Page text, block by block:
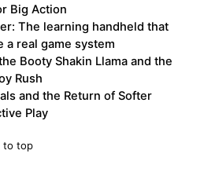
Big Action
The learning handheld that
a real game system
Booty Shakin Llama and the
Rush
and the Return of Softer
Play
to top